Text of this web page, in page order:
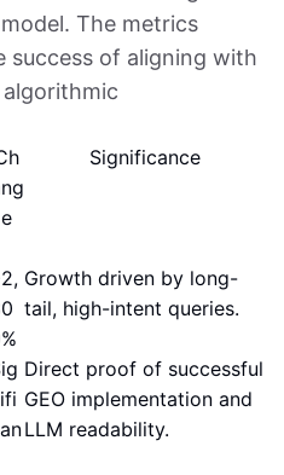
The metrics
success of aligning with
e
Significance
Growth driven by long-
tail, high-intent queries.
Direct proof of successful
GEO implementation and
LLM readability.